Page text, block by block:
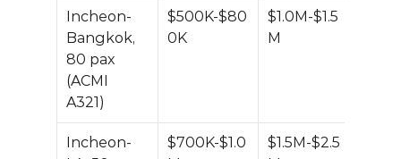
Incheon-
Bangkok,
80 pax
(ACMI
A321)
$500K-$80
0K
$1.0M-$1.5
M
Incheon-
$700K-$1.0
$1.5M-$2.5